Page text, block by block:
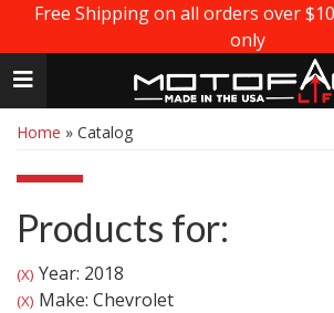
Free Shipping on all orders over
only
Toggle navigation
Home » Catalog
Products for:
(X) Year: 2018
(X) Make: Chevrolet